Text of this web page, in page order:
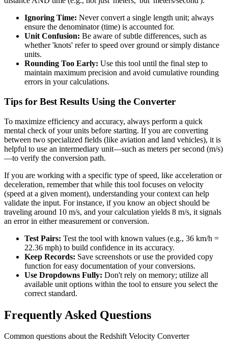
Ignoring Time: Never convert a single length unit; always
ensure the denominator (time) is accounted for.
Unit Confusion: Be aware of subtle differences, such as
whether 'knots' refer to speed over ground or simply distance
units.
Rounding Too Early: Use this tool until the final step to
maintain maximum precision and avoid cumulative rounding
errors in your calculations.
Tips for Best Results Using the Converter
To maximize efficiency and accuracy, always perform a quick
mental check of your units before starting. If you are converting
between two specialized fields (like aviation and land vehicles), it is
helpful to use an intermediary unit—such as meters per second (m/s)
—to verify the conversion path.
If you are working with a specific type of speed, like acceleration or
deceleration, remember that while this tool focuses on velocity
(speed at a given moment), understanding your context can help
validate the input. For instance, if you know an object should be
traveling around 10 m/s, and your calculation yields 8 m/s, it signals
an error in either measurement or conversion.
Test Pairs: Test the tool with known values (e.g., 36 km/h =
22.36 mph) to build confidence in its accuracy.
Keep Records: Save screenshots or use the provided copy
function for easy documentation of your conversions.
Use Dropdowns Fully: Don't rely on memory; utilize all
available unit options within the tool to ensure you select the
correct standard.
Frequently Asked Questions
Common questions about the Redshift Velocity Converter